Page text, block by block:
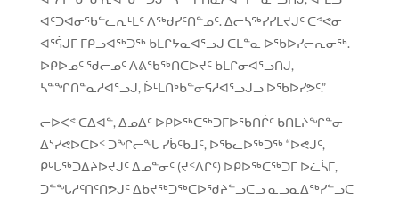
ᐊᑦᑐᐊᓂᖃᓪᓚᕆᒻᒪᑦ ᐱᖅᑯᓯᑦᑎᓐᓄᑦ. ᐃᓕᓴᖅᓯᓯᒪᔪᒍᑦ ᑕᕝᕙᓂ
ᐊᕐᕌᒍᒥ ᒥᑭᓗᐊᖅᑐᖅ ᑲᒪᒋᔭᓇᐊᕐᓗᒍ ᑕᒪᓐᓇ ᐅᖃᐅᓯᓕᕆᓂᖅ.
ᐅᑭᐅᓄᑦ ᖁᓕᓄᑦ ᐱᕕᖃᖅᑎᑕᐅᔪᑦ ᑲᒪᒋᓂᐊᕐᓗᑎᒍ,
ᓴᓐᖏᑎᓐᓇᓱᐊᕐᓗᒍ, ᐆᒻᒪᑎᒃᑲᓐᓂᕋᓱᐊᕐᓗᒍᓗ ᐅᖃᐅᓯᕗᑦ.”
ᓕᐅᐸᕝ ᑕᐃᐊᓐ, ᐃᓄᐃᑦ ᐅᑭᐅᖅᑕᖅᑐᒥᐅᖃᑎᒌᑦ ᑲᑎᒪᔨᖏᓐᓂ
ᐃᔅᓯᕙᐅᑕᐅᑉ ᑐᖏᓕᖓ ᓯᑳᑦᑲᒧᑦ, ᐅᖃᓚᐅᖅᑐᖅ “ᐅᕙᒍᑦ,
ᑭᒡᒐᖅᑐᐃᔨᐅᔪᒍᑦ ᐃᓄᓐᓂᑦ (ᔪᑉᐱᒋᑦ) ᐅᑭᐅᖅᑕᖅᑐᒥ ᐅᓛᓵᒥ,
ᑐᓐᖓᓱᑦᑎᑦᑎᕗᒍᑦ ᐃᑲᔪᖅᑐᖅᑕᐅᖁᔨᓪᓗᑕᓗ ᓇᓗᓇᐃᖅᓯᓪᓗᑕ